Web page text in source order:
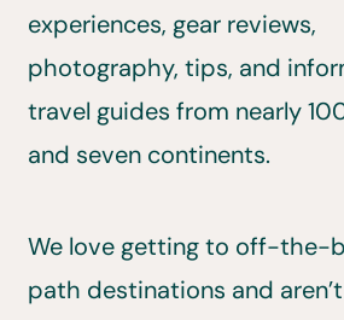
experiences, gear reviews,
photography, tips, and
travel guides from nearly
and seven continents.
We love getting to off-the-
path destinations and